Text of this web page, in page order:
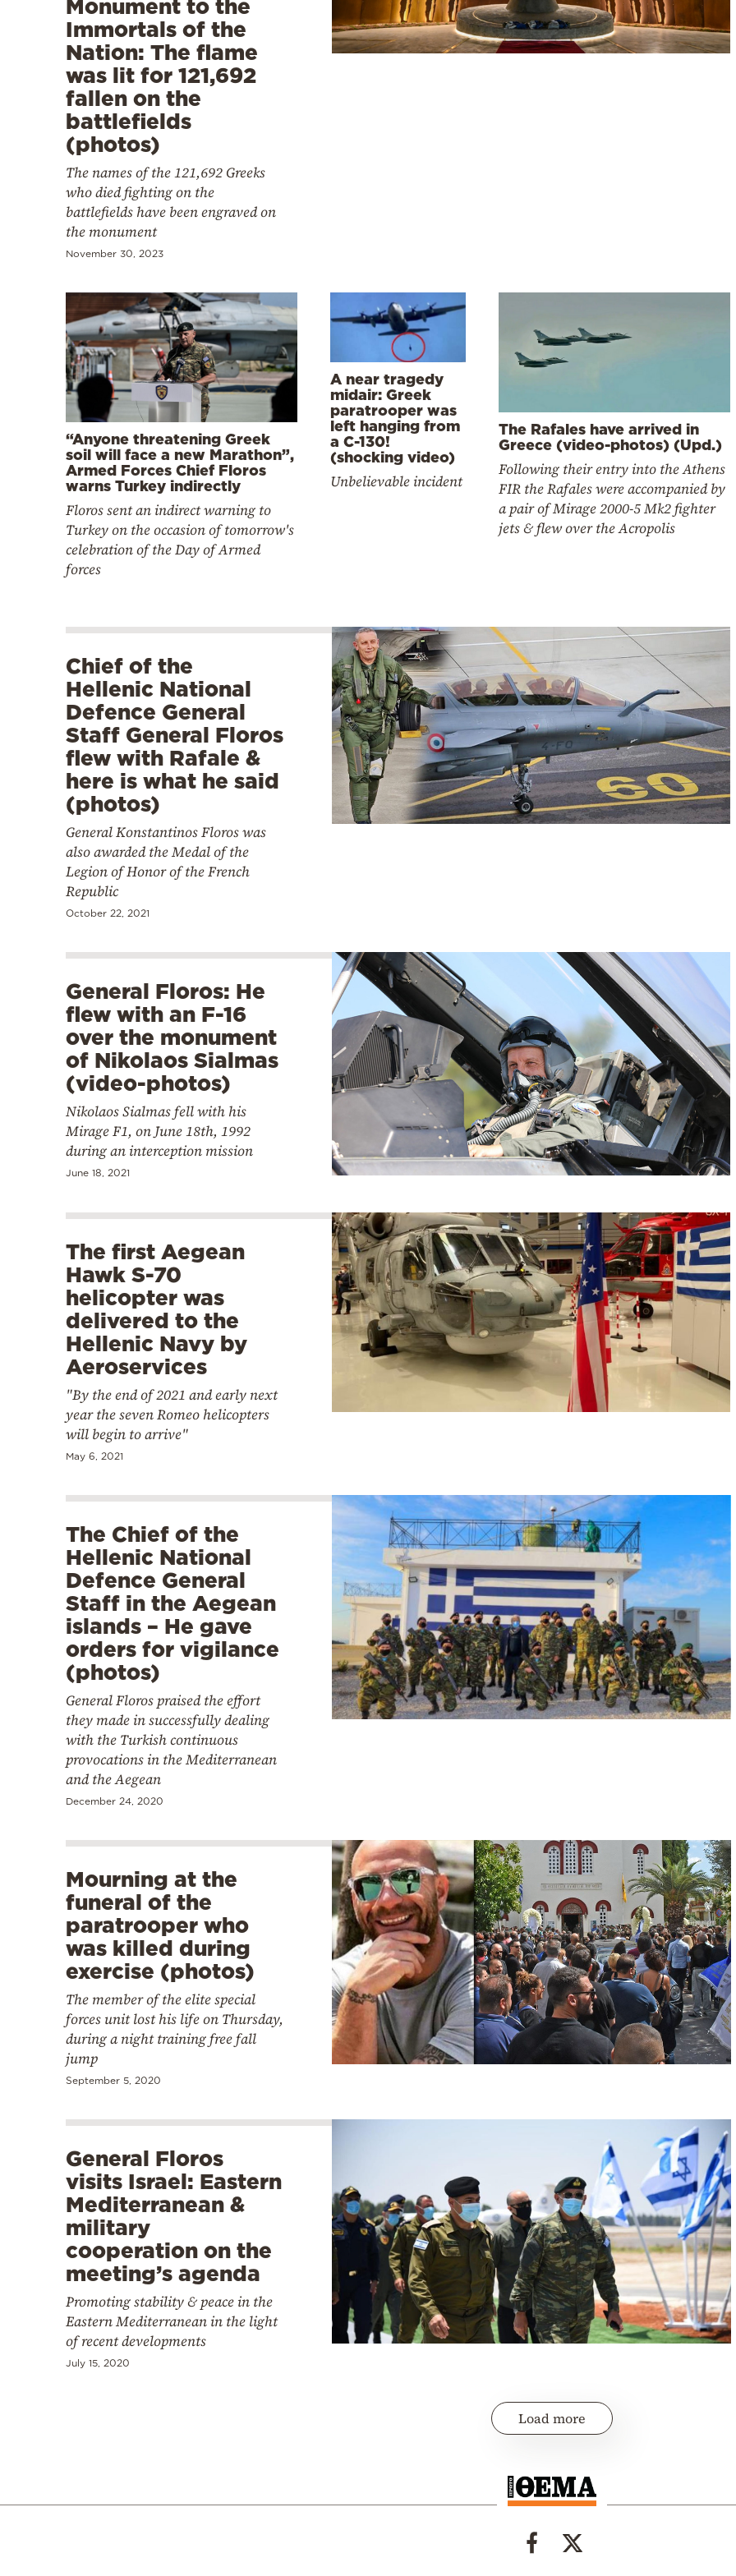
Monument to the
Immortals of the
Nation: The flame
was lit for 121,692
fallen on the
battlefields
(photos)
The names of the 121,692 Greeks
who died fighting on the
battlefields have been engraved on
the monument
November 30, 2023
“Anyone threatening Greek
soil will face a new Marathon”,
Armed Forces Chief Floros
warns Turkey indirectly
Floros sent an indirect warning to
Turkey on the occasion of tomorrow's
celebration of the Day of Armed
forces
A near tragedy
midair: Greek
paratrooper was
left hanging from
a C-130!
(shocking video)
Unbelievable incident
The Rafales have arrived in
Greece (video-photos) (Upd.)
Following their entry into the Athens
FIR the Rafales were accompanied by
a pair of Mirage 2000-5 Mk2 fighter
jets & flew over the Acropolis
Chief of the
Hellenic National
Defence General
Staff General Floros
flew with Rafale &
here is what he said
(photos)
General Konstantinos Floros was
also awarded the Medal of the
Legion of Honor of the French
Republic
October 22, 2021
General Floros: He
flew with an F-16
over the monument
of Nikolaos Sialmas
(video-photos)
Nikolaos Sialmas fell with his
Mirage F1, on June 18th, 1992
during an interception mission
June 18, 2021
The first Aegean
Hawk S-70
helicopter was
delivered to the
Hellenic Navy by
Aeroservices
"By the end of 2021 and early next
year the seven Romeo helicopters
will begin to arrive"
May 6, 2021
The Chief of the
Hellenic National
Defence General
Staff in the Aegean
islands – He gave
orders for vigilance
(photos)
General Floros praised the effort
they made in successfully dealing
with the Turkish continuous
provocations in the Mediterranean
and the Aegean
December 24, 2020
Mourning at the
funeral of the
paratrooper who
was killed during
exercise (photos)
The member of the elite special
forces unit lost his life on Thursday,
during a night training free fall
jump
September 5, 2020
General Floros
visits Israel: Eastern
Mediterranean &
military
cooperation on the
meeting’s agenda
Promoting stability & peace in the
Eastern Mediterranean in the light
of recent developments
July 15, 2020
Load more